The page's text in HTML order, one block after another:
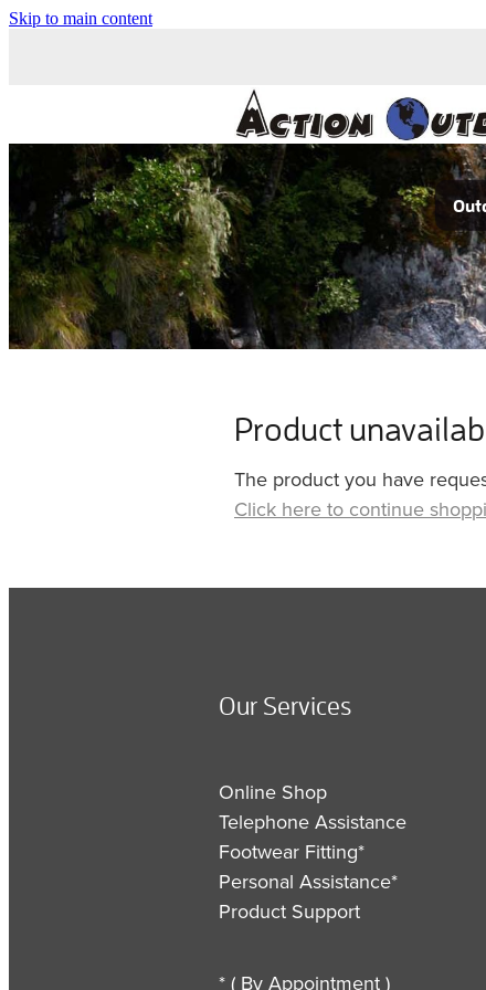
Skip to main content
Product
The product you have
Click here to continue
Our Services
Online Shop
Telephone Assistance
Footwear Fitting*
Personal Assistance*
Product Support
* ( By Appointment )